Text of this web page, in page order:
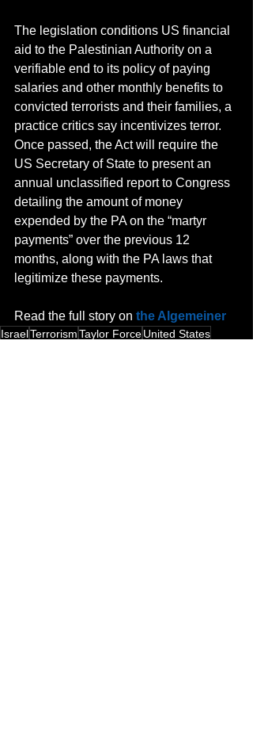
The legislation conditions US financial
aid to the Palestinian Authority on a
verifiable end to its policy of paying
salaries and other monthly benefits to
convicted terrorists and their families, a
practice critics say incentivizes terror.
Once passed, the Act will require the
US Secretary of State to present an
annual unclassified report to Congress
detailing the amount of money
expended by the PA on the “martyr
payments” over the previous 12
months, along with the PA laws that
legitimize these payments.
Read the full story on the Algemeiner
IsraelTerrorismTaylor ForceUnited States